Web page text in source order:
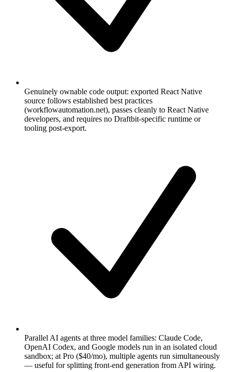
Genuinely ownable code output: exported React Native
source follows established best practices
(workflowautomation.net), passes cleanly to React Native
developers, and requires no Draftbit-specific runtime or
tooling post-export.
Parallel AI agents at three model families: Claude Code,
OpenAI Codex, and Google models run in an isolated cloud
sandbox; at Pro ($40/mo), multiple agents run simultaneously
— useful for splitting front-end generation from API wiring.